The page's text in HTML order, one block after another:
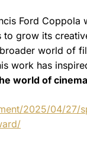
Ford
grow its
world of
work has
world of
2025/04/27/